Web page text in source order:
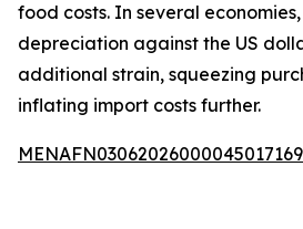
food costs. In several
depreciation against the US
additional strain, squeezing
inflating import costs further.